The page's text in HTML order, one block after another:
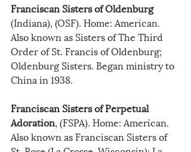
Franciscan Sisters of Oldenburg
(Indiana), (OSF). Home: American.
Also known as Sisters of The Third
Order of St. Francis of Oldenburg;
Oldenburg Sisters. Began ministry to
China in 1938.
Franciscan Sisters of Perpetual
Adoration, (FSPA). Home: American.
Also known as Franciscan Sisters of